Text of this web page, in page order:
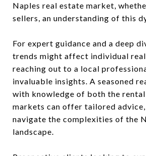
Naples real estate market,
sellers, an understanding of this
For expert guidance and a deep
trends might affect individual
reaching out to a local
invaluable insights. A seasoned
with knowledge of both the rental
markets can offer tailored
navigate the complexities of the
landscape.